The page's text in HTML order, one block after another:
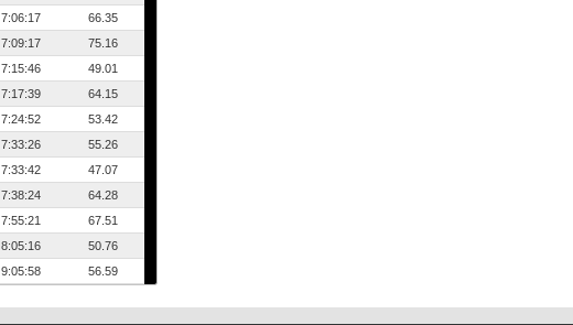
7:06:17
66.35
7:09:17
75.16
7:15:46
49.01
7:17:39
64.15
7:24:52
53.42
7:33:26
55.26
7:33:42
47.07
7:38:24
64.28
7:55:21
67.51
8:05:16
50.76
9:05:58 56.59